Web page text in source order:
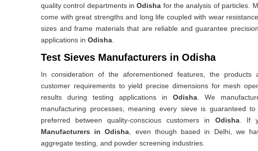
quality control departments inOdisha for the analysis of particles.
come with great strengths and long life coupled with wear
sizes and frame materials that are reliable and guarantee
applications in Odisha
Test Sieves Manufacturers in Odisha
In consideration of the aforementioned features, the products
customer requirements to yield precise dimensions for mesh
results during testing applications inOdisha . We
manufacturing processes, meaning every sieve is guaranteed
preferred between quality-conscious customers in Odisha. If
Manufacturers in Odisha , even though based in Delhi, we
aggregate testing, and powder screening industries.